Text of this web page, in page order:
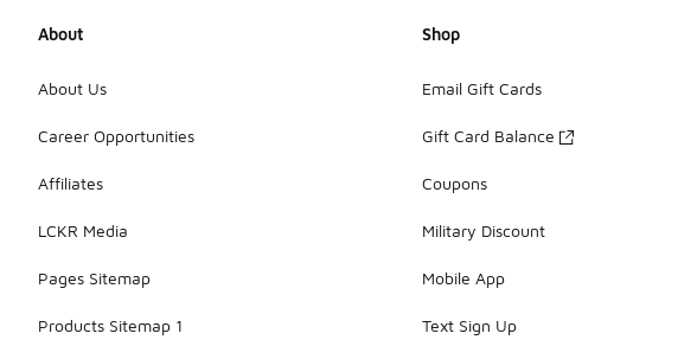
About
About Us
Career Opportunities
Affiliates
LCKR Media
Pages Sitemap
Products Sitemap 1
Shop
Email Gift Cards
Gift Card Balance
Coupons
Military Discount
Mobile App
Text Sign Up